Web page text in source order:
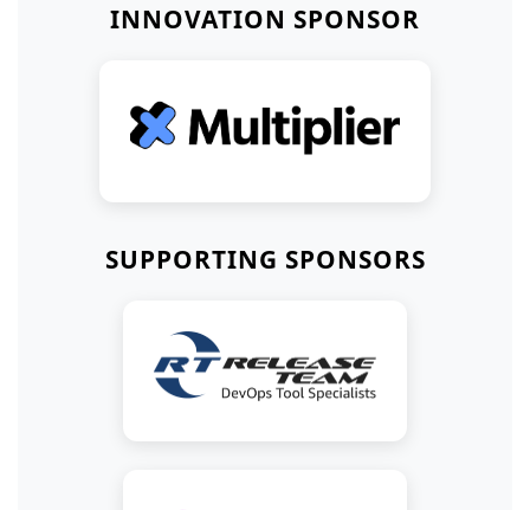
INNOVATION SPONSOR
SUPPORTING SPONSORS